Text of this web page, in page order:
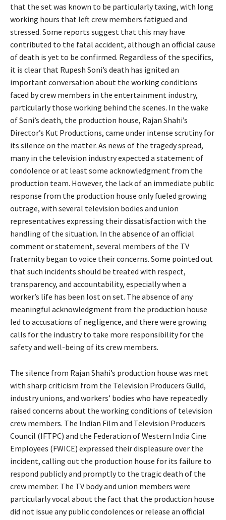
that the set was known to be particularly taxing, with long
working hours that left crew members fatigued and
stressed. Some reports suggest that this may have
contributed to the fatal accident, although an official cause
of death is yet to be confirmed. Regardless of the specifics,
it is clear that Rupesh Soni’s death has ignited an
important conversation about the working conditions
faced by crew members in the entertainment industry,
particularly those working behind the scenes. In the wake
of Soni’s death, the production house, Rajan Shahi’s
Director’s Kut Productions, came under intense scrutiny for
its silence on the matter. As news of the tragedy spread,
many in the television industry expected a statement of
condolence or at least some acknowledgment from the
production team. However, the lack of an immediate public
response from the production house only fueled growing
outrage, with several television bodies and union
representatives expressing their dissatisfaction with the
handling of the situation. In the absence of an official
comment or statement, several members of the TV
fraternity began to voice their concerns. Some pointed out
that such incidents should be treated with respect,
transparency, and accountability, especially when a
worker’s life has been lost on set. The absence of any
meaningful acknowledgment from the production house
led to accusations of negligence, and there were growing
calls for the industry to take more responsibility for the
safety and well-being of its crew members.
The silence from Rajan Shahi’s production house was met
with sharp criticism from the Television Producers Guild,
industry unions, and workers’ bodies who have repeatedly
raised concerns about the working conditions of television
crew members. The Indian Film and Television Producers
Council (IFTPC) and the Federation of Western India Cine
Employees (FWICE) expressed their displeasure over the
incident, calling out the production house for its failure to
respond publicly and promptly to the tragic death of the
crew member. The TV body and union members were
particularly vocal about the fact that the production house
did not issue any public condolences or release an official